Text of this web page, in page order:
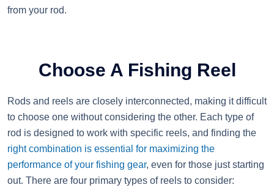
from your rod.
Choose A Fishing Reel
Rods and reels are closely interconnected, making it difficult
to choose one without considering the other. Each type of
rod is designed to work with specific reels, and finding the
right combination is essential for maximizing the
performance of your fishing gear, even for those just starting
out. There are four primary types of reels to consider: